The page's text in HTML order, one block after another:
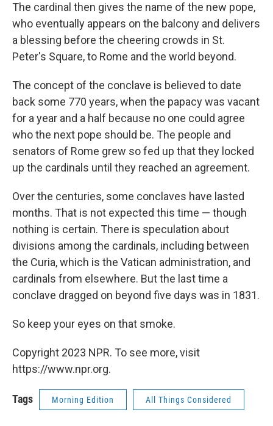
The cardinal then gives the name of the new pope,
who eventually appears on the balcony and delivers
a blessing before the cheering crowds in St.
Peter's Square, to Rome and the world beyond.
The concept of the conclave is believed to date
back some 770 years, when the papacy was vacant
for a year and a half because no one could agree
who the next pope should be. The people and
senators of Rome grew so fed up that they locked
up the cardinals until they reached an agreement.
Over the centuries, some conclaves have lasted
months. That is not expected this time — though
nothing is certain. There is speculation about
divisions among the cardinals, including between
the Curia, which is the Vatican administration, and
cardinals from elsewhere. But the last time a
conclave dragged on beyond five days was in 1831.
So keep your eyes on that smoke.
Copyright 2023 NPR. To see more, visit
https://www.npr.org.
Tags Morning Edition All Things Considered